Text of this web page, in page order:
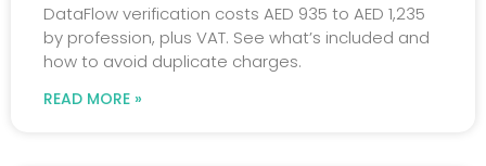
DataFlow verification costs AED 935 to AED 1,235
by profession, plus VAT. See what’s included and
how to avoid duplicate charges.
READ MORE »